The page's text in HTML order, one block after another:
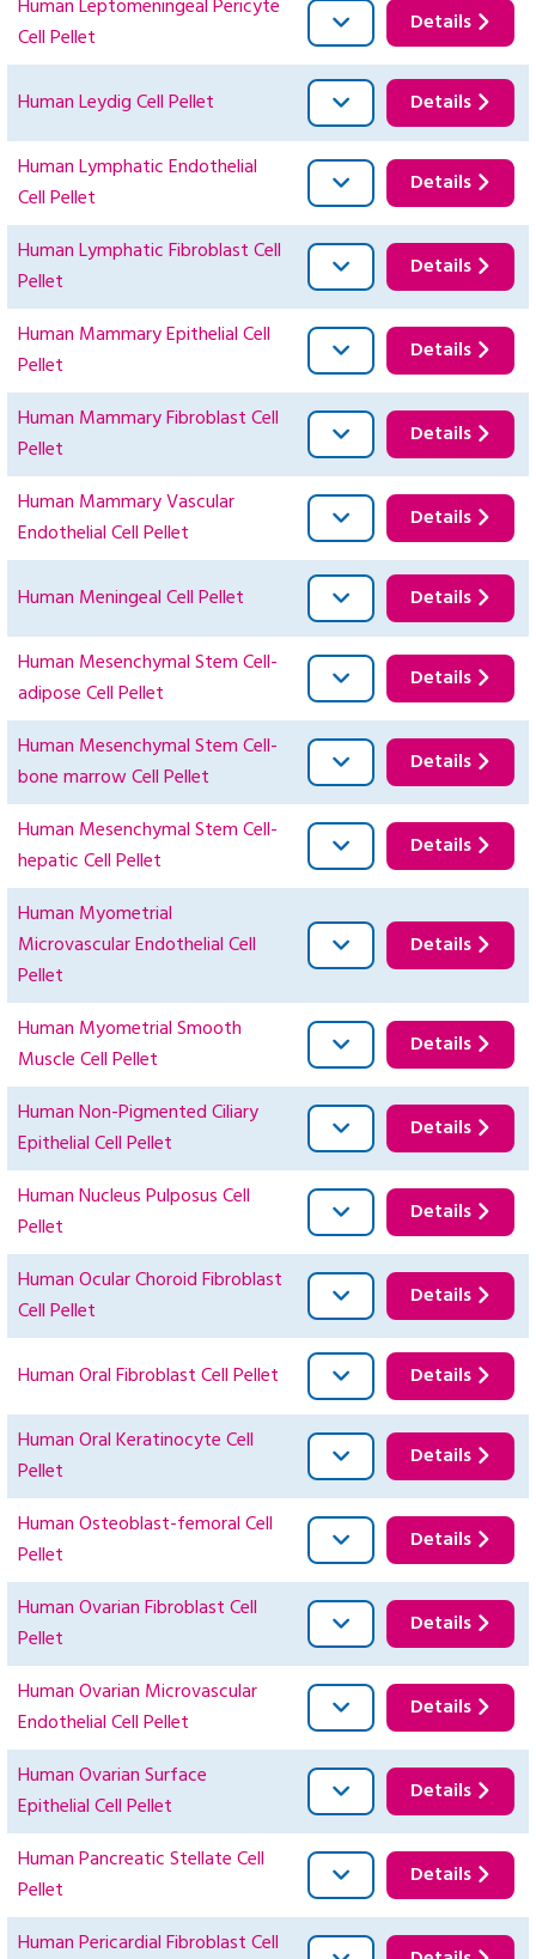
Human Leptomeningeal Pericyte
Cell Pellet
Details
Human Leydig Cell Pellet Details
Human Lymphatic Endothelial
Cell Pellet
Details
Human Lymphatic Fibroblast Cell
Pellet
Details
Human Mammary Epithelial Cell
Pellet
Details
Human Mammary Fibroblast Cell
Pellet
Details
Human Mammary Vascular
Endothelial Cell Pellet
Details
Human Meningeal Cell Pellet Details
Human Mesenchymal Stem Cell-
adipose Cell Pellet
Details
Human Mesenchymal Stem Cell-
bone marrow Cell Pellet
Details
Human Mesenchymal Stem Cell-
hepatic Cell Pellet
Details
Human Myometrial
Microvascular Endothelial Cell
Pellet
Details
Human Myometrial Smooth
Muscle Cell Pellet
Details
Human Non-Pigmented Ciliary
Epithelial Cell Pellet
Details
Human Nucleus Pulposus Cell
Pellet
Details
Human Ocular Choroid Fibroblast
Cell Pellet
Details
Human Oral Fibroblast Cell Pellet Details
Human Oral Keratinocyte Cell
Pellet
Details
Human Osteoblast-femoral Cell
Pellet
Details
Human Ovarian Fibroblast Cell
Pellet
Details
Human Ovarian Microvascular
Endothelial Cell Pellet
Details
Human Ovarian Surface
Epithelial Cell Pellet
Details
Human Pancreatic Stellate Cell
Pellet
Details
Human Pericardial Fibroblast Cell